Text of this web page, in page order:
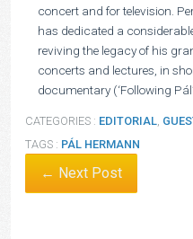
concert and for television.
has dedicated a
reviving the legacy of his
concerts and lectures, in
documentary (‘Following
CATEGORIES : EDITORIAL
TAGS : PÁL HERMANN
← Next Post